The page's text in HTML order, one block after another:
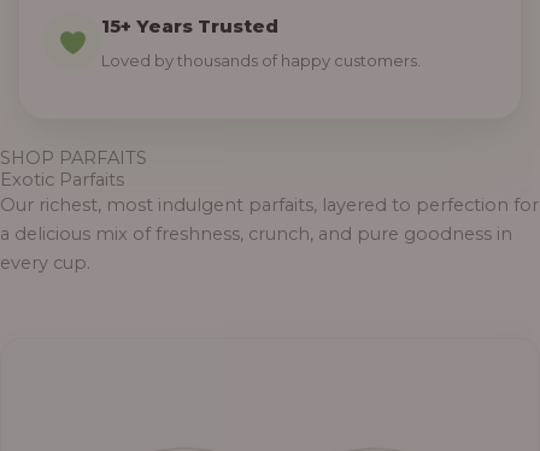
15+ Years Trusted
Loved by thousands of happy customers.
SHOP PARFAITS
Exotic Parfaits
Our richest, most indulgent parfaits, layered to perfection for
a delicious mix of freshness, crunch, and pure goodness in
every cup.